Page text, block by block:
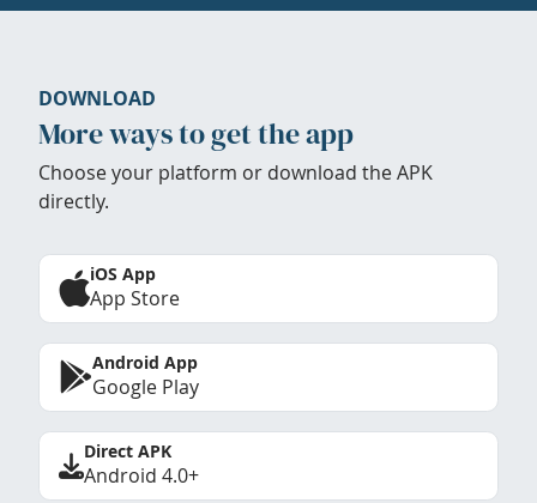
DOWNLOAD
More ways to get the app
Choose your platform or download the APK
directly.
iOS App
App Store
Android App
Google Play
Direct APK
Android 4.0+